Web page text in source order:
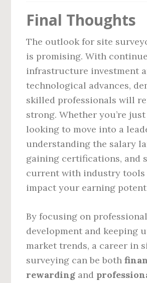
Final Thoughts
The outlook for site
is promising. With
infrastructure investment
technological advances,
skilled professionals will
strong. Whether you’re
looking to move into a
understanding the salary
gaining certifications, and
current with industry tools
impact your earning
By focusing on professional
development and keeping
market trends, a career in
surveying can be both
rewarding and